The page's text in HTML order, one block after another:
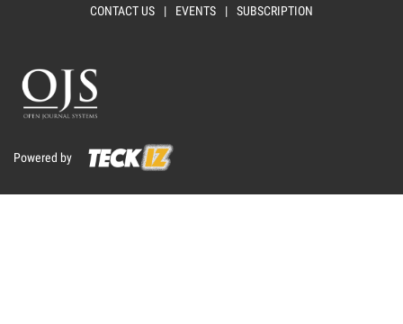
CONTACT US
| EVENTS | SUBSCRIPTION
Powered by